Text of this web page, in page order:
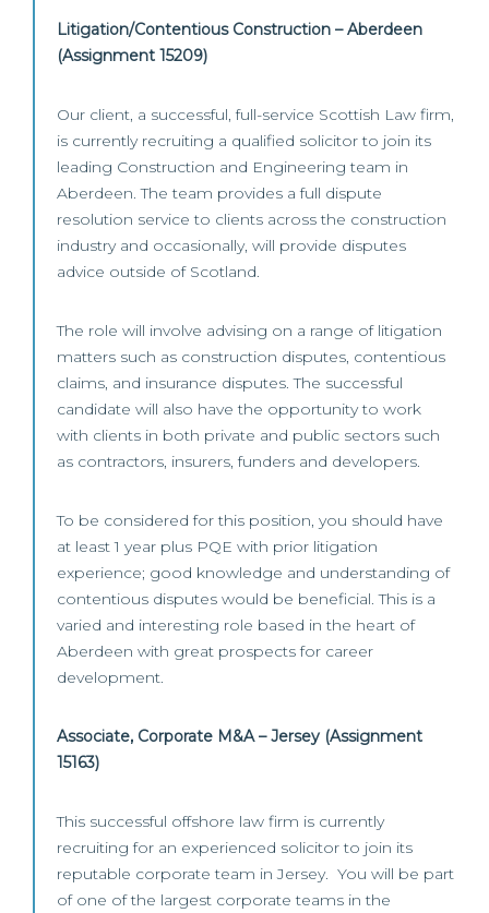
Litigation/Contentious Construction – Aberdeen
(Assignment 15209)
Our client, a successful, full-service Scottish Law firm,
is currently recruiting a qualified solicitor to join its
leading Construction and Engineering team in
Aberdeen. The team provides a full dispute
resolution service to clients across the construction
industry and occasionally, will provide disputes
advice outside of Scotland.
The role will involve advising on a range of litigation
matters such as construction disputes, contentious
claims, and insurance disputes. The successful
candidate will also have the opportunity to work
with clients in both private and public sectors such
as contractors, insurers, funders and developers.
To be considered for this position, you should have
at least 1 year plus PQE with prior litigation
experience; good knowledge and understanding of
contentious disputes would be beneficial. This is a
varied and interesting role based in the heart of
Aberdeen with great prospects for career
development.
Associate, Corporate M&A – Jersey (Assignment
15163)
This successful offshore law firm is currently
recruiting for an experienced solicitor to join its
reputable corporate team in Jersey. You will be part
of one of the largest corporate teams in the